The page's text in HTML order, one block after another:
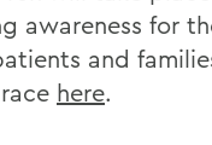
awareness for
and
here.